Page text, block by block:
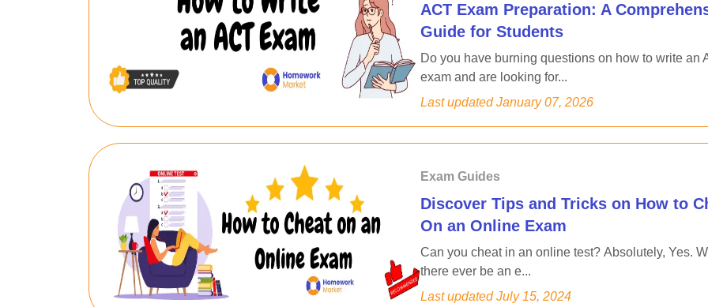
ACT Exam Preparation: A
Guide for Students
Do you have burning questions on how to write an
exam and are looking for...
Last updated January 07, 2026
Exam Guides
Discover Tips and Tricks on How to
On an Online Exam
Can you cheat in an online test? Absolutely, Yes.
there ever be an e...
Last updated July 15, 2024